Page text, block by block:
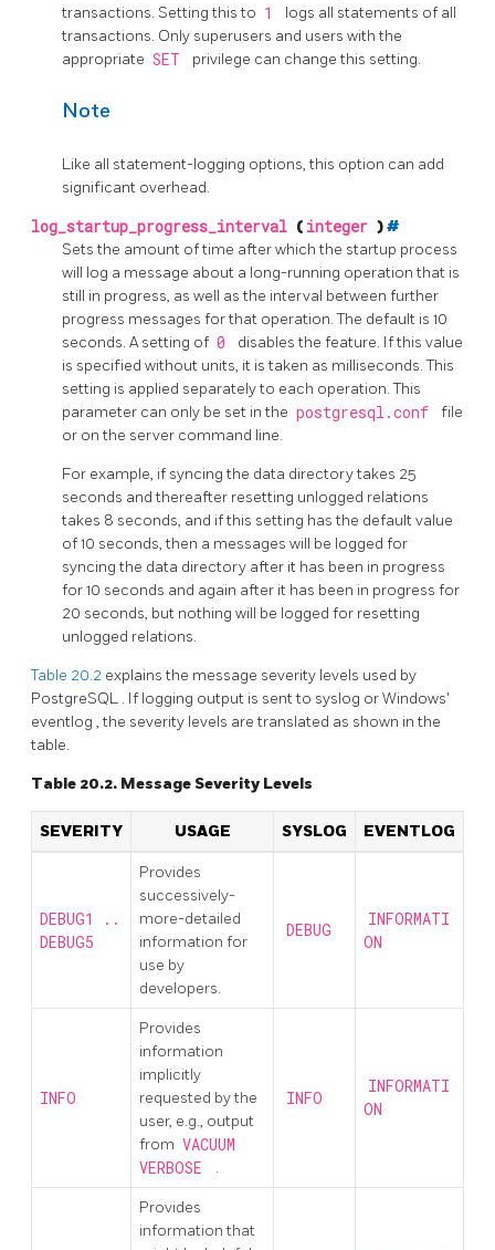
transactions. Setting this to 1
logs all statements of all
transactions. Only superusers and users with the
appropriate SET privilege can change this setting.
Note
Like all statement-logging options, this option can add
significant overhead.
log_startup_progress_interval ( integer )#
Sets the amount of time after which the startup process
will log a message about a long-running operation that is
still in progress, as well as the interval between further
progress messages for that operation. The default is 10
seconds. A setting of 0
disables the feature. If this value
is specified without units, it is taken as milliseconds. This
setting is applied separately to each operation. This
parameter can only be set in the postgresql.conf
file
or on the server command line.
For example, if syncing the data directory takes 25
seconds and thereafter resetting unlogged relations
takes 8 seconds, and if this setting has the default value
of 10 seconds, then a messages will be logged for
syncing the data directory after it has been in progress
for 10 seconds and again after it has been in progress for
20 seconds, but nothing will be logged for resetting
unlogged relations.
Table 20.2 explains the message severity levels used by
PostgreSQL . If logging output is sent to syslog or Windows'
eventlog , the severity levels are translated as shown in the
table.
Table 20.2. Message Severity Levels
SEVERITY USAGE SYSLOG EVENTLOG
DEBUG1 ..
DEBUG5
Provides
successively-
more-detailed
information for
use by
developers.
DEBUG
INFORMATI
ON
INFO
Provides
information
implicitly
requested by the
user, e.g., output
from VACUUM
VERBOSE
.
INFO
INFORMATI
ON
Provides
information that